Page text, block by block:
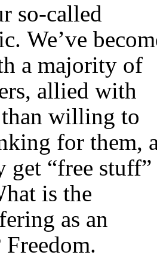
so-called
We’ve
a majority of
allied with
willing to
for them,
get “free stuff”
is the
as an